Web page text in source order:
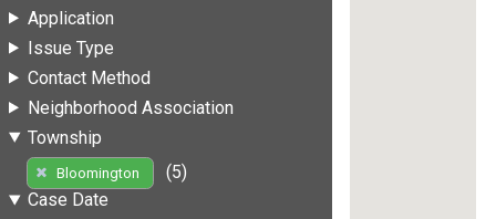
Application
Issue Type
Contact Method
Neighborhood Association
Township
Bloomington
(5)
Case Date